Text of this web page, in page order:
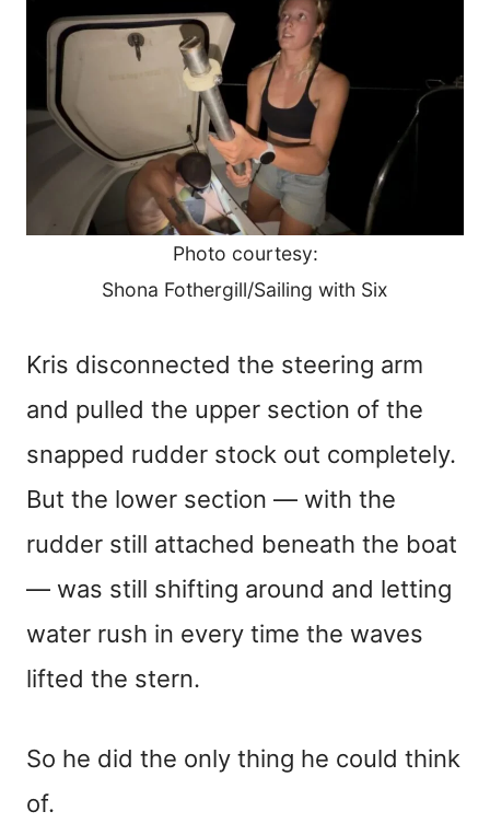
Photo courtesy:
Shona Fothergill/Sailing with Six
Kris disconnected the steering arm
and pulled the upper section of the
snapped rudder stock out completely.
But the lower section — with the
rudder still attached beneath the boat
— was still shifting around and letting
water rush in every time the waves
lifted the stern.
So he did the only thing he could think
of.